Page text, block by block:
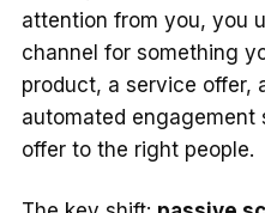
attention from you, you
channel for something
product, a service offer,
automated
offer to the right people.